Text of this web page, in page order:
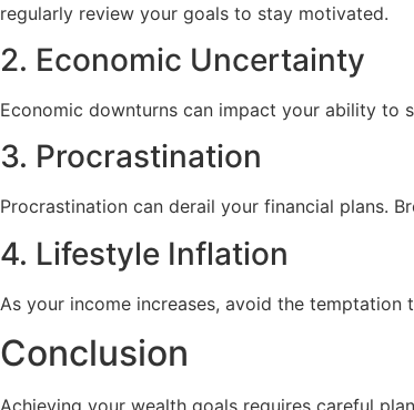
regularly review your goals to stay motivated.
2. Economic Uncertainty
Economic downturns can impact your ability to
3. Procrastination
Procrastination can derail your financial plans.
4. Lifestyle Inflation
As your income increases, avoid the
Conclusion